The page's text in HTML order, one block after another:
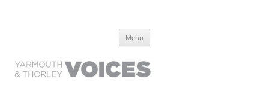
have lived it
Menu